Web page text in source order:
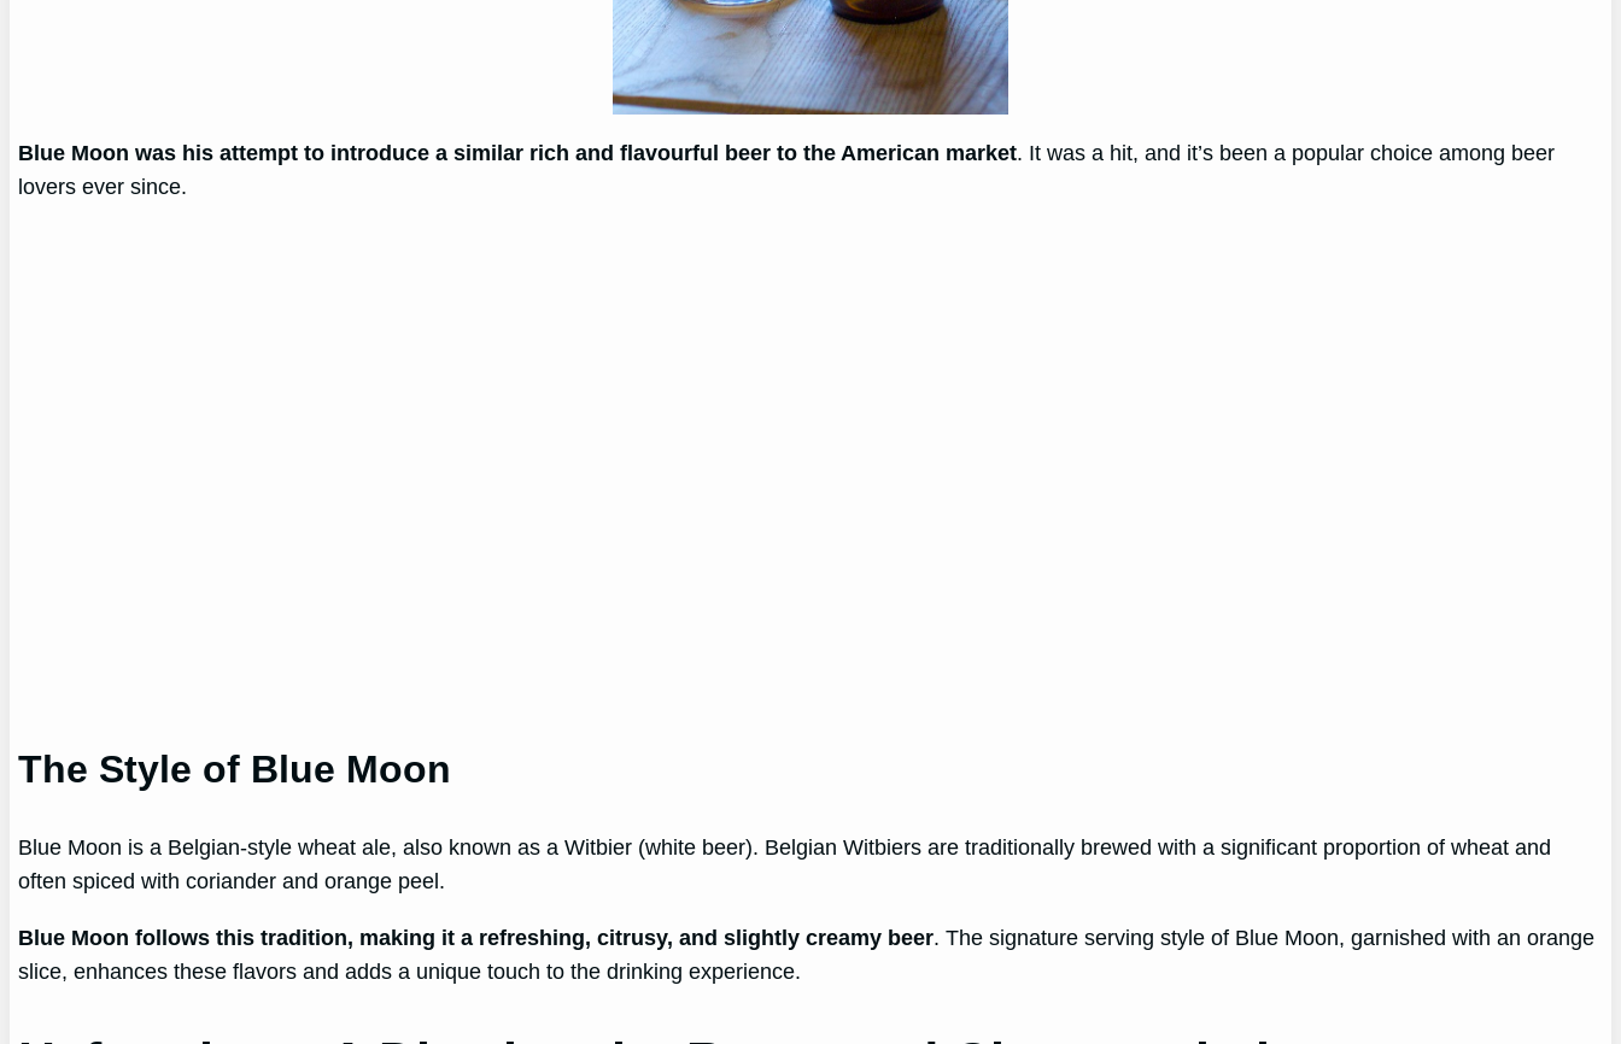
Blue Moon was his attempt to introduce a similar rich and flavourful beer to the American market. It was a hit, and it’s been a popular choice among beer
lovers ever since.
The Style of Blue Moon
Blue Moon is a Belgian-style wheat ale, also known as a Witbier (white beer). Belgian Witbiers are traditionally brewed with a significant proportion of wheat and
often spiced with coriander and orange peel.
Blue Moon follows this tradition, making it a refreshing, citrusy, and slightly creamy beer. The signature serving style of Blue Moon, garnished with an orange
slice, enhances these flavors and adds a unique touch to the drinking experience.